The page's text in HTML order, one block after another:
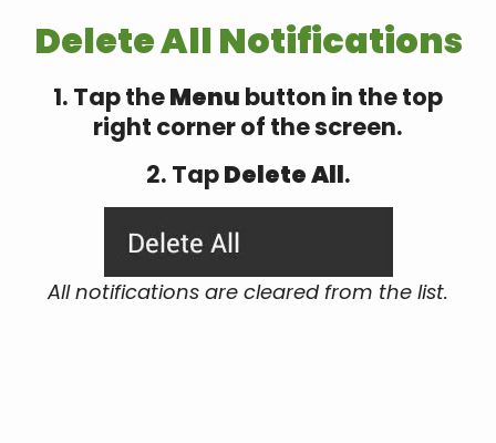
Delete All Notifications
1. Tap theMenu button in the top
right corner of the screen.
2. TapDelete All.
All notifications are cleared from the list.